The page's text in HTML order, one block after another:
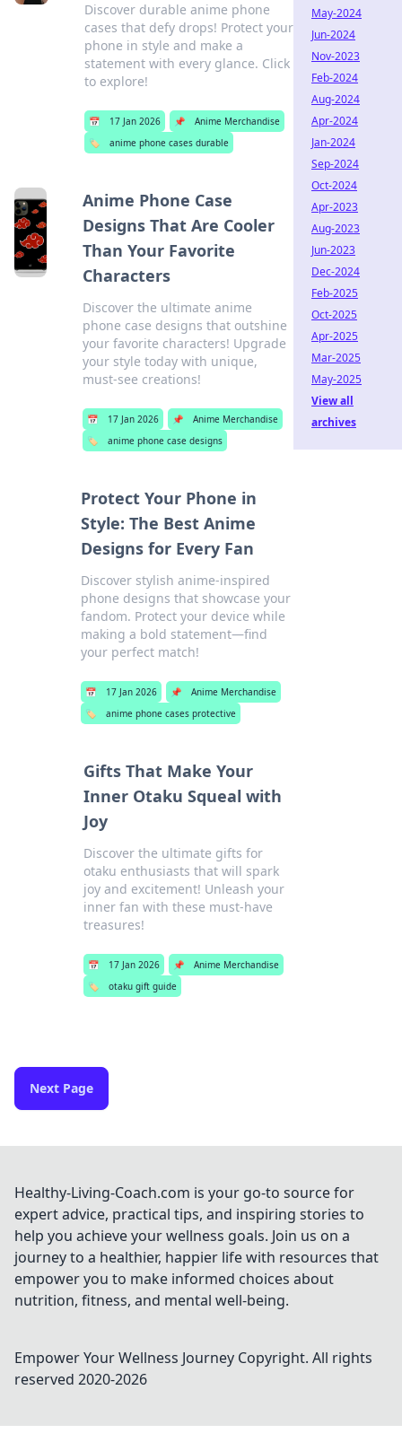
Discover durable anime phone
cases that defy drops! Protect your
phone in style and make a
statement with every glance. Click
to explore!
📅 17 Jan 2026 📌
Anime Merchandise
🏷️
anime phone cases durable
Anime Phone Case
Designs That Are Cooler
Than Your Favorite
Characters
Discover the ultimate anime
phone case designs that outshine
your favorite characters! Upgrade
your style today with unique,
must-see creations!
📅 17 Jan 2026 📌
Anime Merchandise
🏷️
anime phone case designs
Protect Your Phone in
Style: The Best Anime
Designs for Every Fan
Discover stylish anime-inspired
phone designs that showcase your
fandom. Protect your device while
making a bold statement—find
your perfect match!
📅 17 Jan 2026 📌
Anime Merchandise
🏷️
anime phone cases protective
Gifts That Make Your
Inner Otaku Squeal with
Joy
Discover the ultimate gifts for
otaku enthusiasts that will spark
joy and excitement! Unleash your
inner fan with these must-have
treasures!
📅 17 Jan 2026 📌
Anime Merchandise
🏷️
otaku gift guide
Next Page
May-2024
Jun-2024
Nov-2023
Feb-2024
Aug-2024
Apr-2024
Jan-2024
Sep-2024
Oct-2024
Apr-2023
Aug-2023
Jun-2023
Dec-2024
Feb-2025
Oct-2025
Apr-2025
Mar-2025
May-2025
View all
archives
Healthy-Living-Coach.com is your go-to source for
expert advice, practical tips, and inspiring stories to
help you achieve your wellness goals. Join us on a
journey to a healthier, happier life with resources that
empower you to make informed choices about
nutrition, fitness, and mental well-being.
Empower Your Wellness Journey Copyright. All rights
reserved 2020-2026